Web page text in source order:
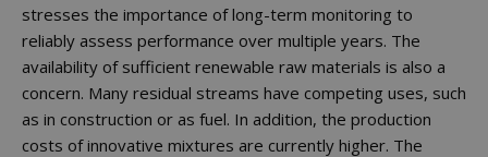
stresses the importance of long-term monitoring to
reliably assess performance over multiple years. The
availability of sufficient renewable raw materials is also a
concern. Many residual streams have competing uses, such
as in construction or as fuel. In addition, the production
costs of innovative mixtures are currently higher. The